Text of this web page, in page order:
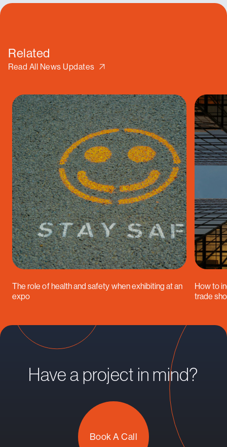
Related
Read All News Updates
The role of health and safety when exhibiting at an
expo
How to
trade
Have a project in mind?
Book A Call